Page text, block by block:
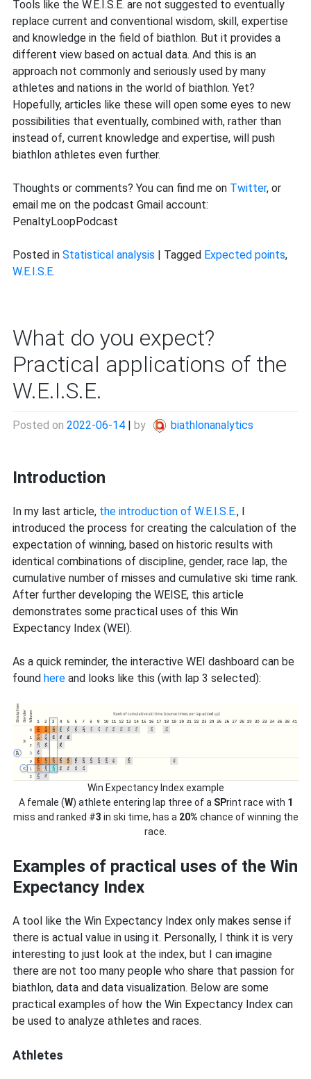
Tools like the W.E.I.S.E. are not suggested to eventually
replace current and conventional wisdom, skill, expertise
and knowledge in the field of biathlon. But it provides a
different view based on actual data. And this is an
approach not commonly and seriously used by many
athletes and nations in the world of biathlon. Yet?
Hopefully, articles like these will open some eyes to new
possibilities that eventually, combined with, rather than
instead of, current knowledge and expertise, will push
biathlon athletes even further.
Thoughts or comments? You can find me on Twitter, or
email me on the podcast Gmail account:
PenaltyLoopPodcast
Posted in Statistical analysis | Tagged Expected points,
W.E.I.S.E.
What do you expect?
Practical applications of the
W.E.I.S.E.
Posted on 2022-06-14 | by biathlonanalytics
Introduction
In my last article, the introduction of W.E.I.S.E., I
introduced the process for creating the calculation of the
expectation of winning, based on historic results with
identical combinations of discipline, gender, race lap, the
cumulative number of misses and cumulative ski time rank.
After further developing the WEISE, this article
demonstrates some practical uses of this Win
Expectancy Index (WEI).
As a quick reminder, the interactive WEI dashboard can be
found here and looks like this (with lap 3 selected):
Win Expectancy Index example
A female (W) athlete entering lap three of a SPrint race with 1
miss and ranked #3 in ski time, has a 20% chance of winning the
race.
Examples of practical uses of the Win
Expectancy Index
A tool like the Win Expectancy Index only makes sense if
there is actual value in using it. Personally, I think it is very
interesting to just look at the index, but I can imagine
there are not too many people who share that passion for
biathlon, data and data visualization. Below are some
practical examples of how the Win Expectancy Index can
be used to analyze athletes and races.
Athletes